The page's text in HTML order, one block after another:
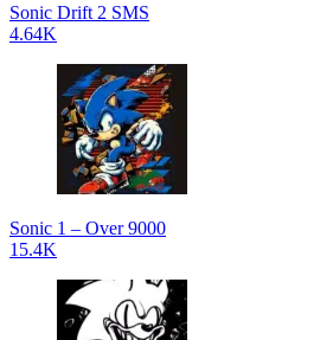
Sonic Drift 2 SMS
4.64K
Sonic 1 – Over 9000
15.4K